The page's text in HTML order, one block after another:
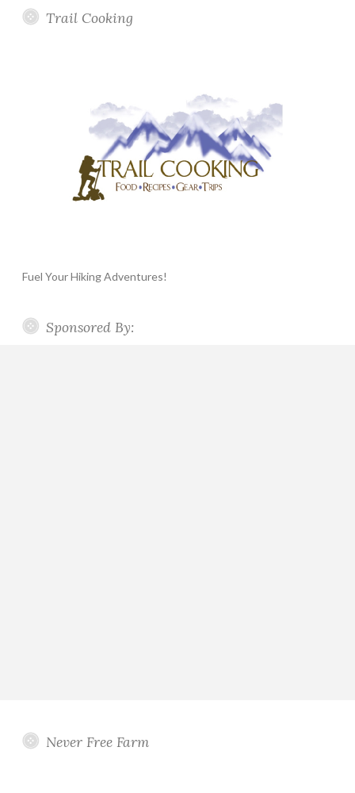
Trail Cooking
Fuel Your Hiking Adventures!
Sponsored By:
Never Free Farm